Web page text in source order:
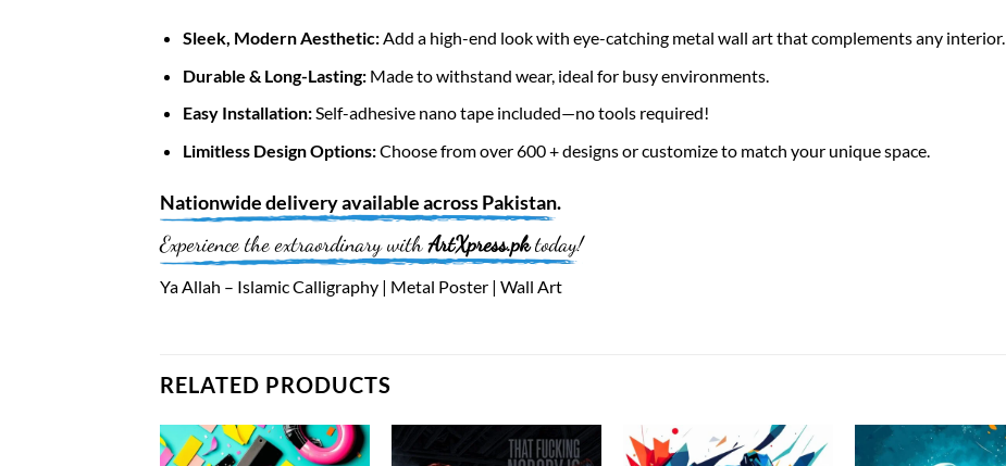
Sleek, Modern Aesthetic:Add a high-end look with eye-catching metal wall art that complements any interior.
Durable & Long-Lasting:Made to withstand wear, ideal for busy environments.
Easy Installation:Self-adhesive nano tape included—no tools required!
Limitless Design Options:Choose from over 600 + designs or customize to match your unique space.
Nationwidedelivery available acrossPakistan.
Experience the extraordinary withArtXpress.pktoday!
Ya Allah – Islamic Calligraphy | Metal Poster | Wall Art
RELATED PRODUCTS